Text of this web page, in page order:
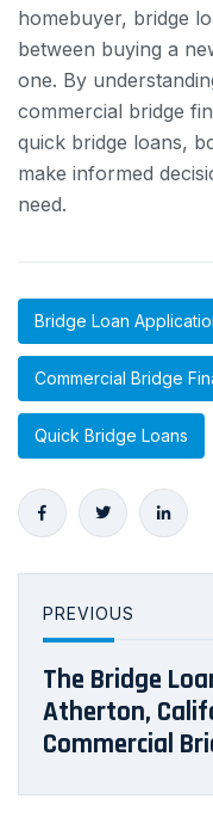
homebuyer, bridge
between buying a
one. By
commercial bridge
quick bridge loans,
make informed
need.
Bridge Loan
Commercial Bridge
Quick Bridge Loans
PREVIOUS
The Bridge
Atherton,
Commercial